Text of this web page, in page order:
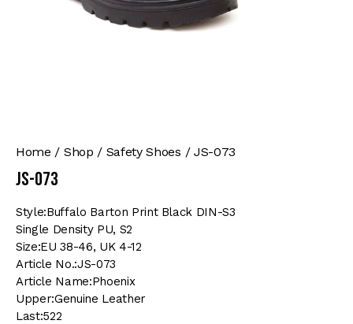
Home Shop Safety Shoes JS-073
JS-073
Style:Buffalo Barton Print Black DIN-S3
Single Density PU, S2
Size:EU 38-46, UK 4-12
Article No.:JS-073
Article Name:Phoenix
Upper:Genuine Leather
Last:522